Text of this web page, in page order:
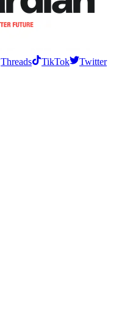
Threads TikTok
Twitter